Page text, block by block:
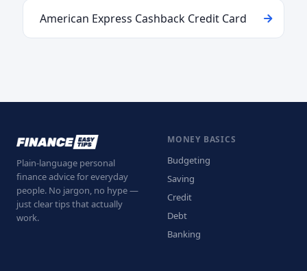
American Express Cashback Credit Card
Plain-language personal
finance advice for everyday
people. No jargon, no hype —
just clear tips that actually
work.
MONEY BASICS
Budgeting
Saving
Credit
Debt
Banking